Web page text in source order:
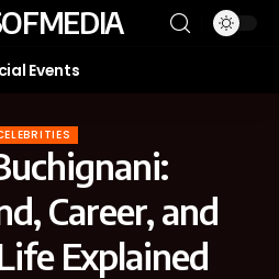
Events
Career, and
Explained